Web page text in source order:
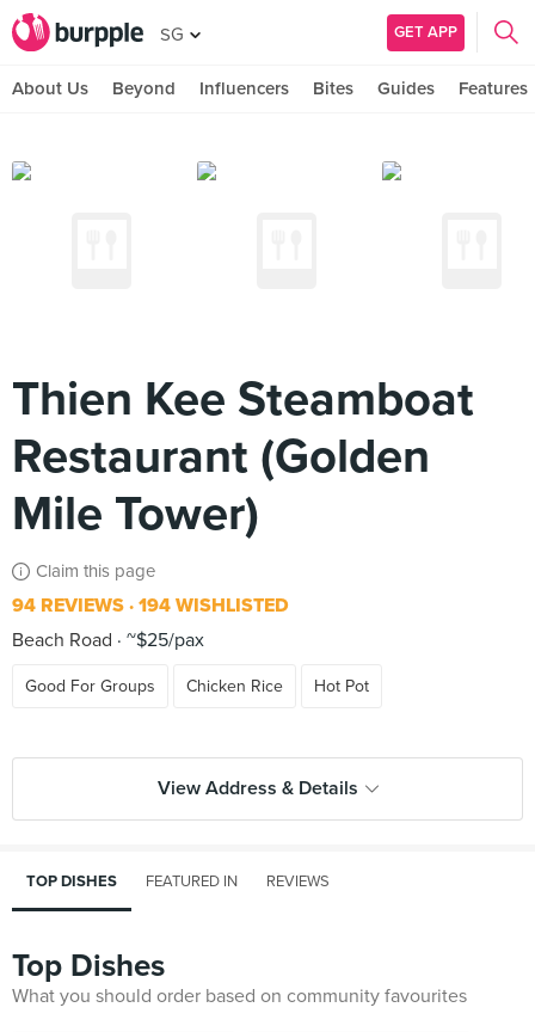
SG GET APP
About Us Beyond Influencers Bites Guides Features
Thien Kee Steamboat
Restaurant (Golden
Mile Tower)
Claim this page
94 REVIEWS 194 WISHLISTED
Beach Road
~$25/pax
Good For Groups Chicken Rice Hot Pot
View Address & Details
TOP DISHES FEATURED IN REVIEWS
Top Dishes
What you should order based on community favourites